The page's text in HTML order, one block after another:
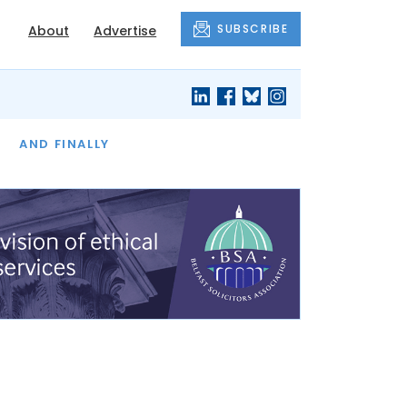
About Advertise SUBSCRIBE
AND FINALLY
THE MONTH